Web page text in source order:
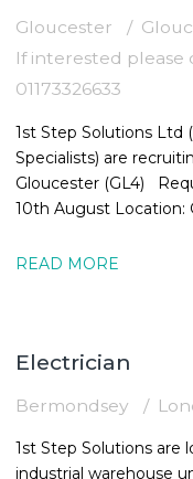
Gloucester
If interested please
01173326633
1st Step Solutions Ltd
Specialists) are
Gloucester (GL4) Required: Pipefitters Start Date: Monday
10th August Location: Gloucester, GL4 Duration: 4 weeks
READ MORE
Electrician
Bermondsey
1st Step Solutions are
industrial warehouse